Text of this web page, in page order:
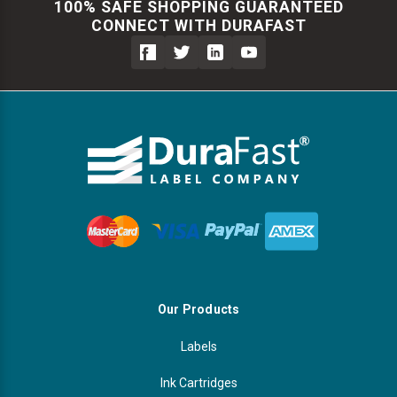
100% SAFE SHOPPING GUARANTEED
CONNECT WITH DURAFAST
Our Products
Labels
Ink Cartridges